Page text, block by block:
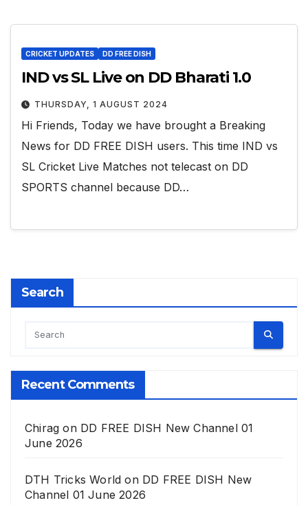
CRICKET UPDATES DD FREE DISH
IND vs SL Live on DD Bharati 1.0
THURSDAY, 1 AUGUST 2024
Hi Friends, Today we have brought a Breaking
News for DD FREE DISH users. This time IND vs
SL Cricket Live Matches not telecast on DD
SPORTS channel because DD…
Search
Recent Comments
Chirag on DD FREE DISH New Channel 01
June 2026
DTH Tricks World on DD FREE DISH New
Channel 01 June 2026